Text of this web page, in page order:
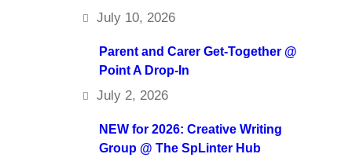
July 10, 2026
Parent and Carer Get-Together @
Point A Drop-In
July 2, 2026
NEW for 2026: Creative Writing
Group @ The SpLinter Hub